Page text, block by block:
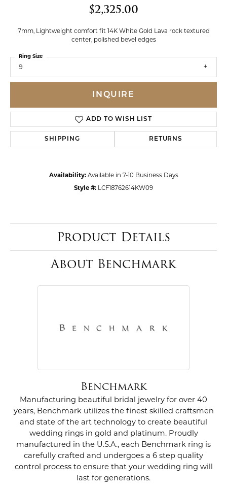
$2,325.00
7mm, Lightweight comfort fit 14K White Gold Lava rock textured
center, polished bevel edges
9
Ring Size
INQUIRE
ADD TO WISH LIST
SHIPPING RETURNS
Availability: Available in 7-10 Business Days
Style #: LCF18762614KW09
Product Details
About Benchmark
Benchmark
Manufacturing beautiful bridal jewelry for over 40
years, Benchmark utilizes the finest skilled craftsmen
and state of the art technology to create beautiful
wedding rings in gold and platinum. Proudly
manufactured in the U.S.A., each Benchmark ring is
carefully crafted and undergoes a 6 step quality
control process to ensure that your wedding ring will
last for generations.